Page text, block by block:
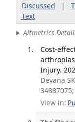
Discussed |
Text
Altmetrics
Cost-
Injury.
Devana
View in: